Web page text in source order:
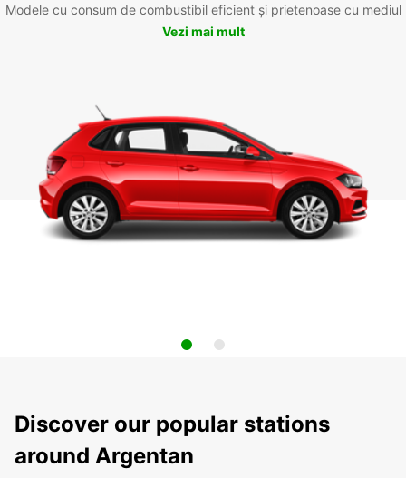
Modele cu consum de combustibil eficient și prietenoase cu mediul
Vezi mai mult
Discover our popular stations
around Argentan